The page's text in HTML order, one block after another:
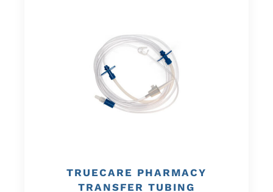
TRUECARE PHARMACY
TRANSFER TUBING